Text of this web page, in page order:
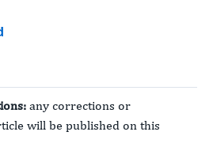
any corrections or
will be published on this